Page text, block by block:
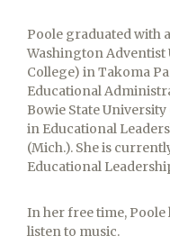
Poole graduated with
Washington
College) in Takoma
Educational
Bowie State
in Educational
(Mich.). She is
Educational
In her free time, Poole
listen to music.